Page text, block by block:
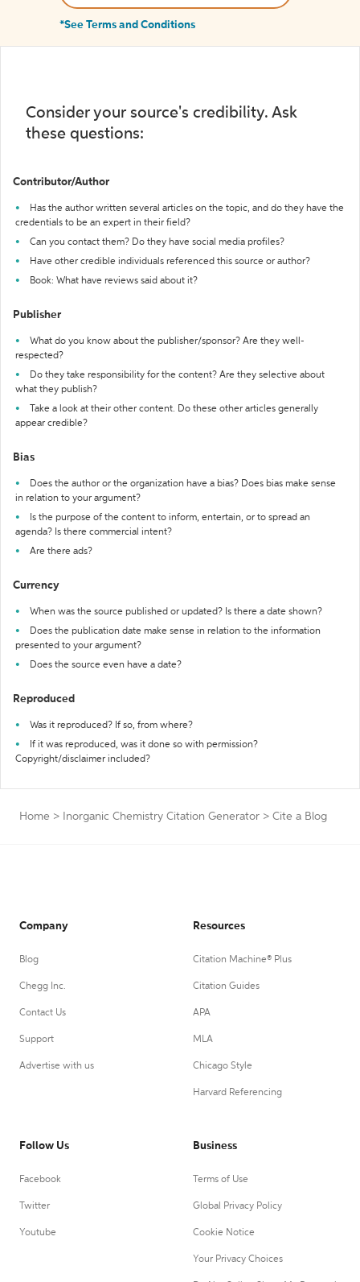
*See Terms and Conditions
Consider your source's credibility. Ask
these questions:
Contributor/Author
Has the author written several articles on the topic, and do they have the
credentials to be an expert in their field?
Can you contact them? Do they have social media profiles?
Have other credible individuals referenced this source or author?
Book: What have reviews said about it?
Publisher
What do you know about the publisher/sponsor? Are they well-
respected?
Do they take responsibility for the content? Are they selective about
what they publish?
Take a look at their other content. Do these other articles generally
appear credible?
Bias
Does the author or the organization have a bias? Does bias make sense
in relation to your argument?
Is the purpose of the content to inform, entertain, or to spread an
agenda? Is there commercial intent?
Are there ads?
Currency
When was the source published or updated? Is there a date shown?
Does the publication date make sense in relation to the information
presented to your argument?
Does the source even have a date?
Reproduced
Was it reproduced? If so, from where?
If it was reproduced, was it done so with permission?
Copyright/disclaimer included?
Home > Inorganic Chemistry Citation Generator > Cite a Blog
Company
Blog
Chegg Inc.
Contact Us
Support
Advertise with us
Resources
Citation Machine® Plus
Citation Guides
APA
MLA
Chicago Style
Harvard Referencing
Follow Us
Facebook
Twitter
Youtube
Business
Terms of Use
Global Privacy Policy
Cookie Notice
Your Privacy Choices